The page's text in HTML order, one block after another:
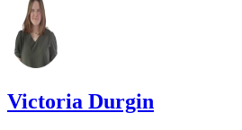
Victoria Durgin